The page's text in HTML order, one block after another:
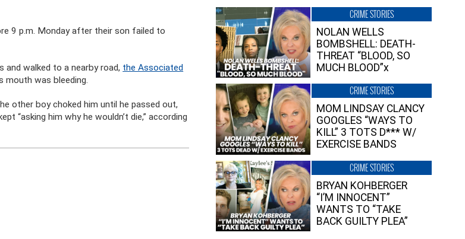
9 p.m. Monday after their son failed to
and walked to a nearby road, the Associated
mouth was bleeding.
other boy choked him until he passed out,
“asking him why he wouldn’t die,” according
CRIME STORIES
NOLAN WELLS
BOMBSHELL: DEATH-
THREAT “BLOOD, SO
MUCH BLOOD”x
CRIME STORIES
MOM LINDSAY CLANCY
GOOGLES “WAYS TO
KILL” 3 TOTS D*** W/
EXERCISE BANDS
CRIME STORIES
BRYAN KOHBERGER
“I’M INNOCENT”
WANTS TO “TAKE
BACK GUILTY PLEA”